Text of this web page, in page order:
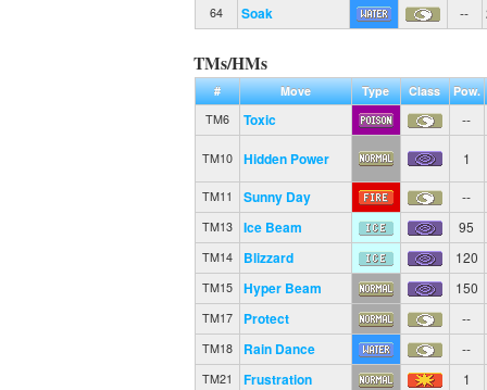
64 Soak --
TMs/HMs
# Move Type Class
Pow.
TM6
Toxic --
TM10 Hidden Power 1
TM11 Sunny Day --
TM13 Ice Beam 95
TM14 Blizzard 120
TM15 Hyper Beam 150
TM17 Protect --
TM18 Rain Dance --
TM21 Frustration 1